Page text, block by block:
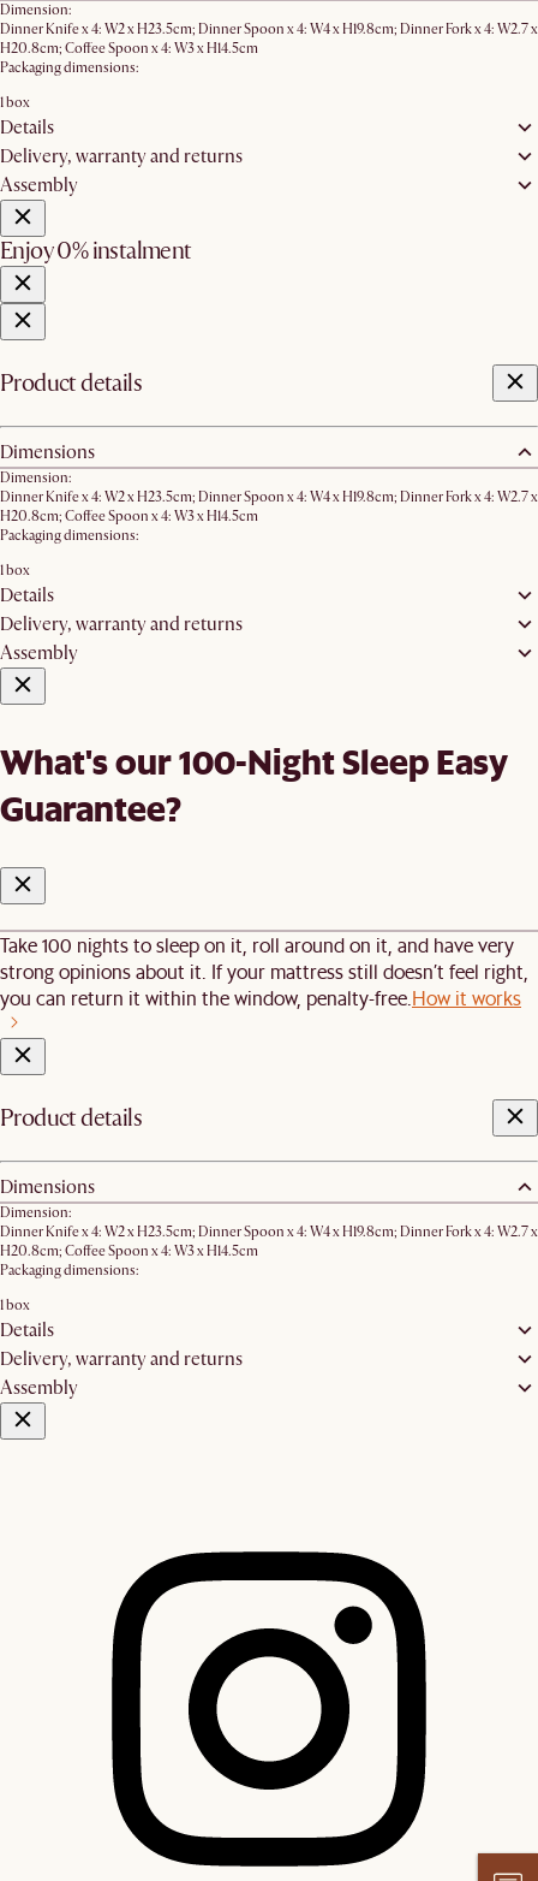
Dimension:
Dinner Knife x 4: W2 x H23.5cm; Dinner Spoon x 4: W4 x H19.8cm; Dinner Fork x 4: W2.7 x
H20.8cm; Coffee Spoon x 4: W3 x H14.5cm
Packaging dimensions:
1 box
Details
Delivery, warranty and returns
Assembly
Enjoy 0% instalment
Product details
Dimensions
Dimension:
Dinner Knife x 4: W2 x H23.5cm; Dinner Spoon x 4: W4 x H19.8cm; Dinner Fork x 4: W2.7 x
H20.8cm; Coffee Spoon x 4: W3 x H14.5cm
Packaging dimensions:
1 box
Details
Delivery, warranty and returns
Assembly
What's our 100-Night Sleep Easy
Guarantee?
Take 100 nights to sleep on it, roll around on it, and have very
strong opinions about it. If your mattress still doesn’t feel right,
you can return it within the window, penalty-free.How it works
Product details
Dimensions
Dimension:
Dinner Knife x 4: W2 x H23.5cm; Dinner Spoon x 4: W4 x H19.8cm; Dinner Fork x 4: W2.7 x
H20.8cm; Coffee Spoon x 4: W3 x H14.5cm
Packaging dimensions:
1 box
Details
Delivery, warranty and returns
Assembly